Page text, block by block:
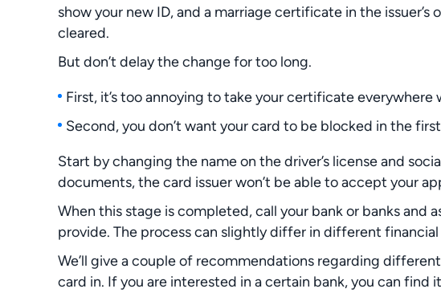
show your new ID, and a marriage certificate in the
cleared.
But don’t delay the change for too long.
First, it’s too annoying to take your certificate everywhere
Second, you don’t want your card to be blocked in the
Start by changing the name on the driver’s license and
documents, the card issuer won’t be able to accept your
When this stage is completed, call your bank or banks and
provide. The process can slightly differ in different
We’ll give a couple of recommendations regarding
card in. If you are interested in a certain bank, you can find